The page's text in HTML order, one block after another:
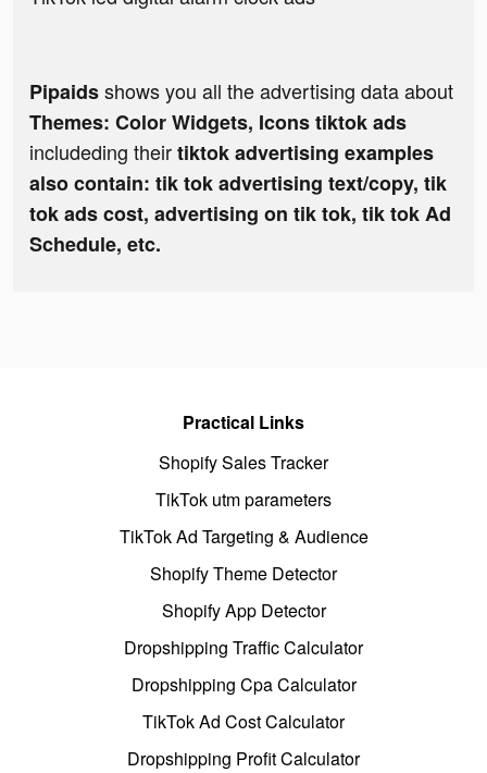
Pipaidsshows you all the advertising data about
Themes: Color Widgets, Icons tiktok ads
includeding theirtiktok advertising examples
also contain: tik tok advertising text/copy, tik
tok ads cost, advertising on tik tok, tik tok Ad
Schedule, etc.
Practical Links
Shopify Sales Tracker
TikTok utm parameters
TikTok Ad Targeting & Audience
Shopify Theme Detector
Shopify App Detector
Dropshipping Traffic Calculator
Dropshipping Cpa Calculator
TikTok Ad Cost Calculator
Dropshipping Profit Calculator